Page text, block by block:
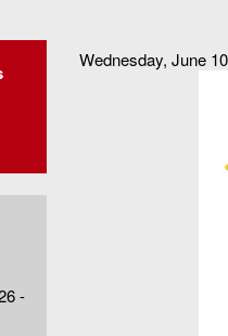
Wednesday, June
-